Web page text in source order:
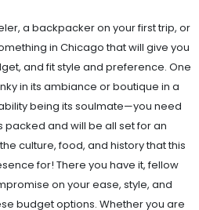
a backpacker on your first trip, or
in Chicago that will give you
and fit style and preference. One
in its ambiance or boutique in a
being its soulmate—you need
and will be all set for an
culture, food, and history that this
for! There you have it, fellow
on your ease, style, and
budget options. Whether you are